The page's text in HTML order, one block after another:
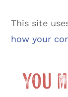
This site
how your
You